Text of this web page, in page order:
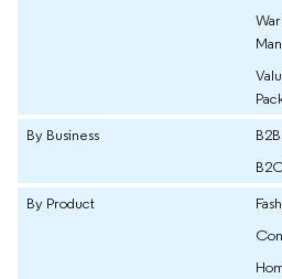
By Business
By Product